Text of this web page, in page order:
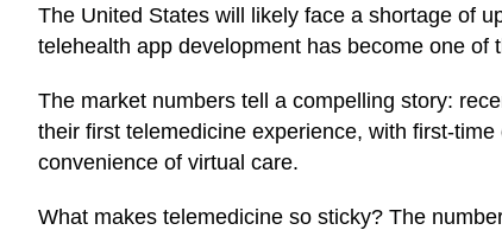
The United States will likely face a shortage of
telehealth app development has become one
The market numbers tell a compelling story:
their first telemedicine experience, with first-
convenience of virtual care.
What makes telemedicine so sticky? The